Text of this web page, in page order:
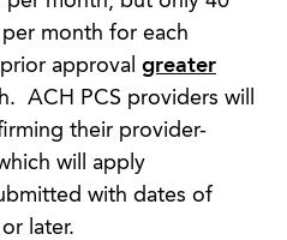
month for each
approval greater
ACH PCS providers will
their provider-
will apply
with dates of
later.